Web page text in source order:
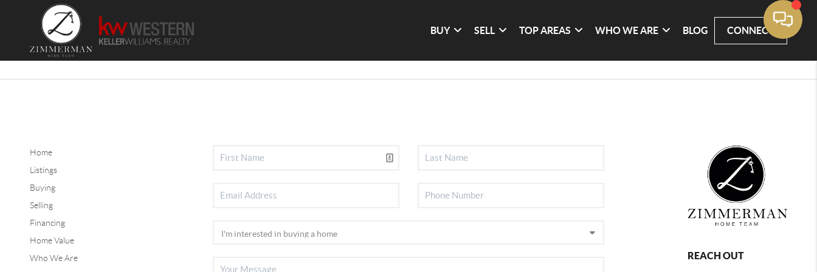
BUY SELL TOP AREAS WHO WE ARE BLOG CONNECT
Home
Listings
Buying
Selling
Financing
Home Value
Who We Are
REACH OUT